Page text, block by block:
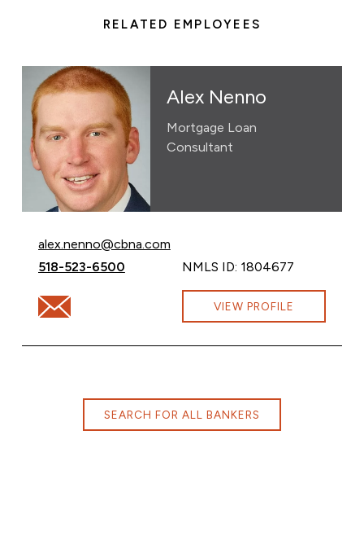
RELATED EMPLOYEES
Alex Nenno
Mortgage Loan
Consultant
Email Alex Nenno at
alex.nenno@cbna.com
Call Alex Nenno at
518-523-6500 NMLS ID: 1804677
Email Alex Nenno at alex.nenno@cbna.com
VIEW PROFILE
SEARCH FOR ALL BANKERS